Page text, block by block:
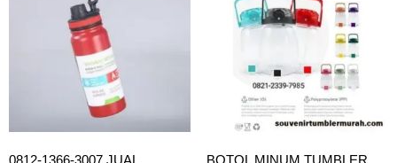
0812-1366-3007 JUAL
BOTOL MINUM TUMBLER